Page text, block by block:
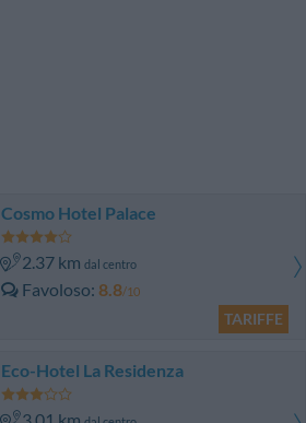
Cosmo Hotel Palace
2.37 km dal centro
Favoloso 8.8/10
TARIFFE
Eco-Hotel La Residenza